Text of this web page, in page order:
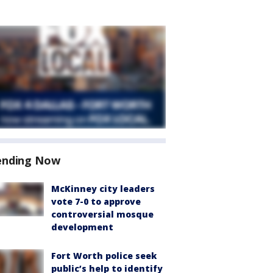
Now
McKinney city leaders
vote 7-0 to approve
controversial mosque
development
Fort Worth police seek
public’s help to identify